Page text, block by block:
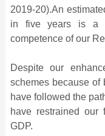
2019-20).An
in five years is a
competence of our
Despite our
schemes because of
have followed the
have restrained
GDP.